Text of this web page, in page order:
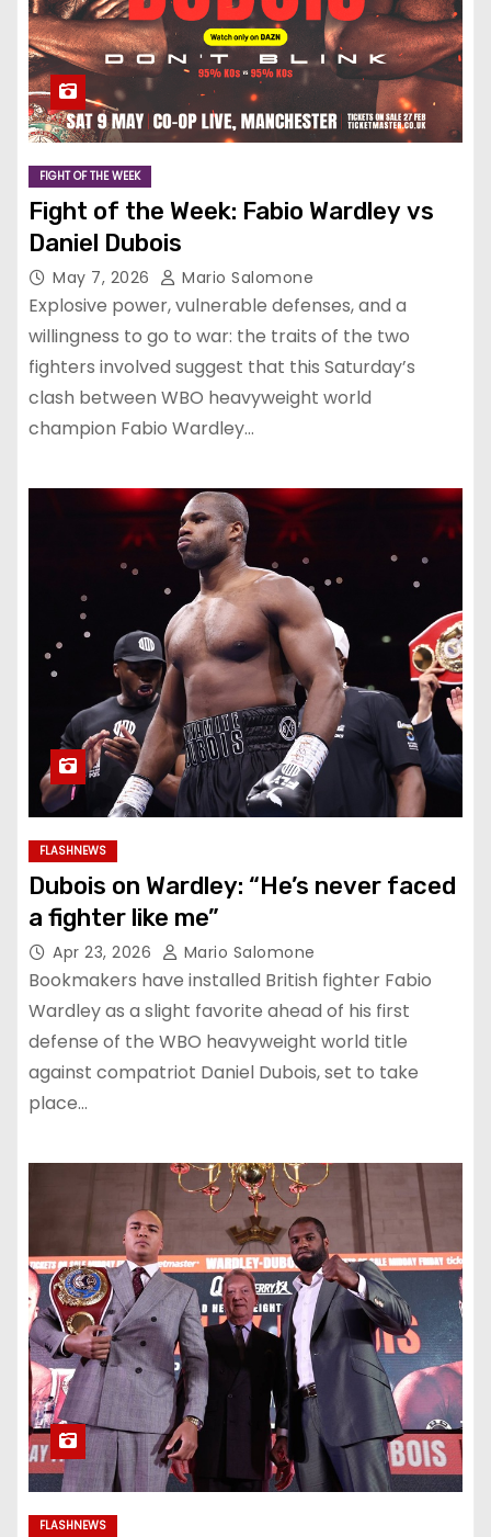
FIGHT OF THE WEEK
Fight of the Week: Fabio Wardley vs
Daniel Dubois
May 7, 2026 Mario Salomone
Explosive power, vulnerable defenses, and a
willingness to go to war: the traits of the two
fighters involved suggest that this Saturday’s
clash between WBO heavyweight world
champion Fabio Wardley…
FLASHNEWS
Dubois on Wardley: “He’s never faced
a fighter like me”
Apr 23, 2026 Mario Salomone
Bookmakers have installed British fighter Fabio
Wardley as a slight favorite ahead of his first
defense of the WBO heavyweight world title
against compatriot Daniel Dubois, set to take
place…
FLASHNEWS